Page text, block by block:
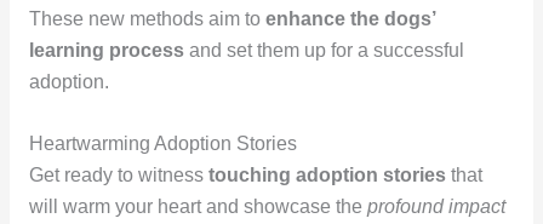
These new methods aim to enhance the dogs’
learning processand set them up for a successful
adoption.
Heartwarming Adoption Stories
Get ready to witness touching adoption storiesthat
will warm your heart and showcase the profound impact